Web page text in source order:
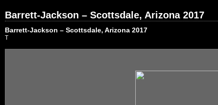
Barrett-Jackson – Scottsdale, Arizona 2017
Barrett-Jackson – Scottsdale, Arizona 2017
T